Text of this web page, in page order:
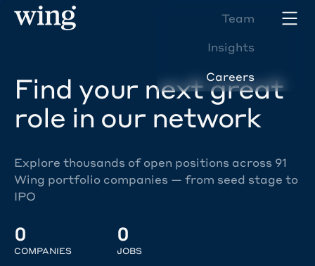
Team
Insights
Careers
Find your next great
role in our network
Explore thousands of open positions across 91
Wing portfolio companies — from seed stage to
IPO
0
COMPANIES
0
JOBS